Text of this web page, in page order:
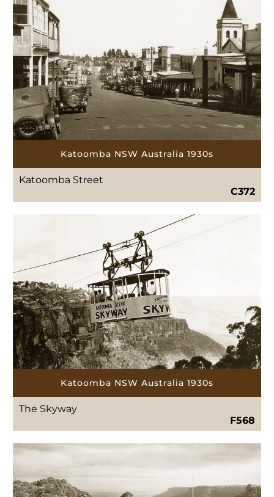
Katoomba NSW Australia 1930s
Katoomba Street
C372
Katoomba NSW Australia 1930s
The Skyway
F568